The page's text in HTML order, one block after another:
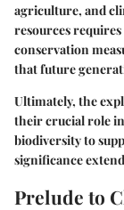
agriculture, and
resources
conservation
that future
Ultimately, the
their crucial role
biodiversity to
significance
Prelude to